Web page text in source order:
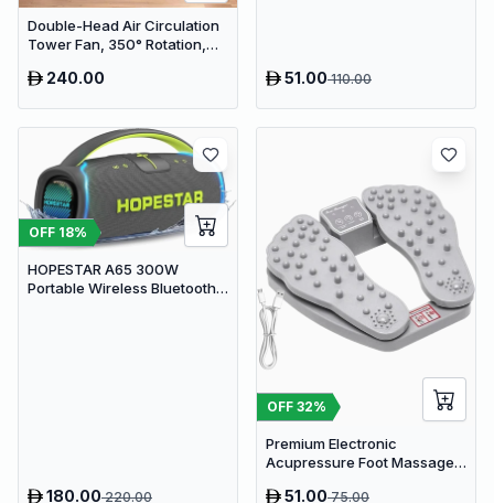
Double-Head Air Circulation
Tower Fan, 350° Rotation,
Low Noise Energy-Saving
240.00 51.00110.00
OFF 18%
HOPESTAR A65 300W
Portable Wireless Bluetooth
180.00220.00
OFF 32%
Premium Electronic
Acupressure Foot Massager
51.0075.00